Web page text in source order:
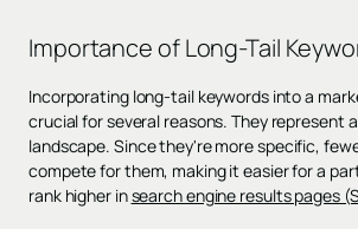
Importance of Long-Tail
Incorporating long-tail keywords into a
crucial for several reasons. They represent
landscape. Since they're more specific,
compete for them, making it easier for a
rank higher insearch engine results pages